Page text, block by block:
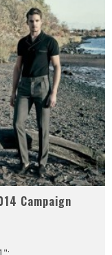
Campaign